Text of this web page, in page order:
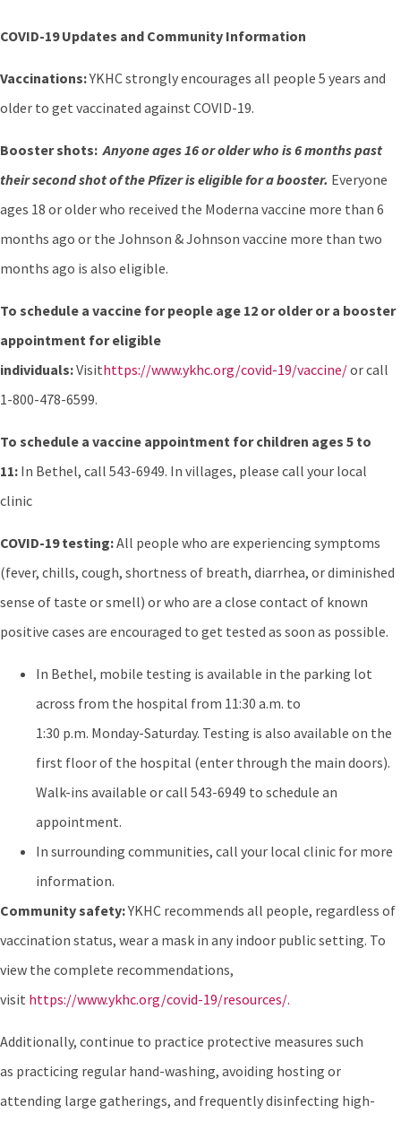
COVID-19 Updates and Community Information
Vaccinations:YKHC strongly encourages all people 5 years and
older to get vaccinated against COVID-19.
Booster shots: Anyone ages 16 or older who is 6 months past
their second shot of the Pfizer is eligible for a booster. Everyone
ages 18 or older who received the Moderna vaccine more than 6
months ago or the Johnson & Johnson vaccine more than two
months ago is also eligible.
To schedule a vaccine for people age 12 or older or a booster
appointment for eligible
individuals:Visithttps://www.ykhc.org/covid-19/vaccine/or call
1-800-478-6599.
To schedule a vaccine appointment for children ages 5 to
11: In Bethel, call 543-6949. In villages, please call your local
clinic
COVID-19 testing:All people who are experiencing symptoms
(fever, chills, cough, shortness of breath, diarrhea, or diminished
sense of taste or smell) or who are a close contact of known
positive cases are encouraged to get tested as soon as possible.
In Bethel, mobile testing is available in the parking lot
across from the hospital from 11:30 a.m. to
1:30 p.m. Monday-Saturday. Testing is also available on the
first floor of the hospital (enter through the main doors).
Walk-ins available or call 543-6949 to schedule an
appointment.
In surrounding communities, call your local clinic for more
information.
Community safety:YKHC recommends all people, regardless of
vaccination status, wear a mask in any indoor public setting. To
view the complete recommendations,
visit https://www.ykhc.org/covid-19/resources/.
Additionally, continue to practice protective measures such
as practicing regular hand-washing, avoiding hosting or
attending large gatherings, and frequently disinfecting high-